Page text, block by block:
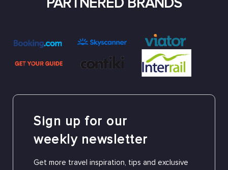
PARTNERED BRANDS
Sign up for our
weekly newsletter
Get more travel inspiration, tips and exclusive